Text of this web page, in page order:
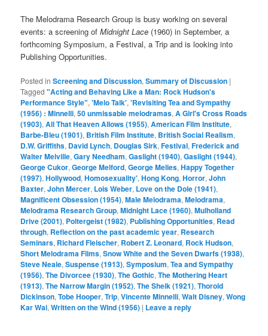
The Melodrama Research Group is busy working on several
events: a screening ofMidnight Lace (1960) in September, a
forthcoming Symposium, a Festival, a Trip and is looking into
Publishing Opportunities.
Posted in Screening and Discussion,Summary of Discussion |
Tagged "Acting and Behaving Like a Man: Rock Hudson's
Performance Style",'Melo Talk','Revisiting Tea and Sympathy
(1956) : Minnelli,50 unmissable melodramas,A Girl's Cross Roads
(1903),All That Heaven Allows (1955),American Film Institute,
Barbe-Bleu (1901), British Film Institute, British Social Realism,
D.W. Griffiths, David Lynch, Douglas Sirk,Festival,Frederick and
Walter Melville,Gary Needham,Gaslight (1940),Gaslight (1944),
George Cukor,George Melford,George Melies,Happy Together
(1997),Hollywood,Homosexuality',Hong Kong,Horror,John
Baxter,John Mercer, Lois Weber, Love on the Dole (1941),
Magnificent Obsession (1954),Male Melodrama,Melodrama,
Melodrama Research Group,Midnight Lace (1960),Mulholland
Drive (2001), Poltergeist (1982), Publishing Opportunities, Read
through, Reflection on the past academic year, Research
Seminars, Richard Fleischer, Robert Z. Leonard, Rock Hudson,
Short Melodrama Films,Snow White and the Seven Dwarfs (1938),
Steve Neale,Suspense (1913),Symposium,Tea and Sympathy
(1956),The Divorcee (1930),The Gothic,The Mothering Heart
(1913),The Narrow Margin (1952),The Sheik (1921),Thorold
Dickinson,Tobe Hooper,Trip,Vincente Minnelli,Walt Disney,Wong
Kar Wai,Written on the Wind (1956) | Leave a reply